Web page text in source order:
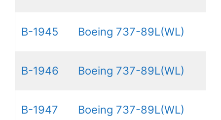
B-1945 Boeing 737-89L(WL)
B-1946 Boeing 737-89L(WL)
B-1947 Boeing 737-89L(WL)